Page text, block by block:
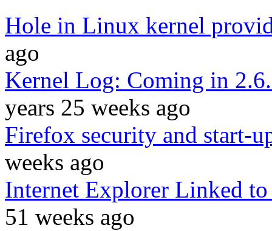
Hole in Linux kernel
ago
Kernel Log: Coming in
years 25 weeks ago
Firefox security and start-
weeks ago
Internet Explorer Linked
51 weeks ago